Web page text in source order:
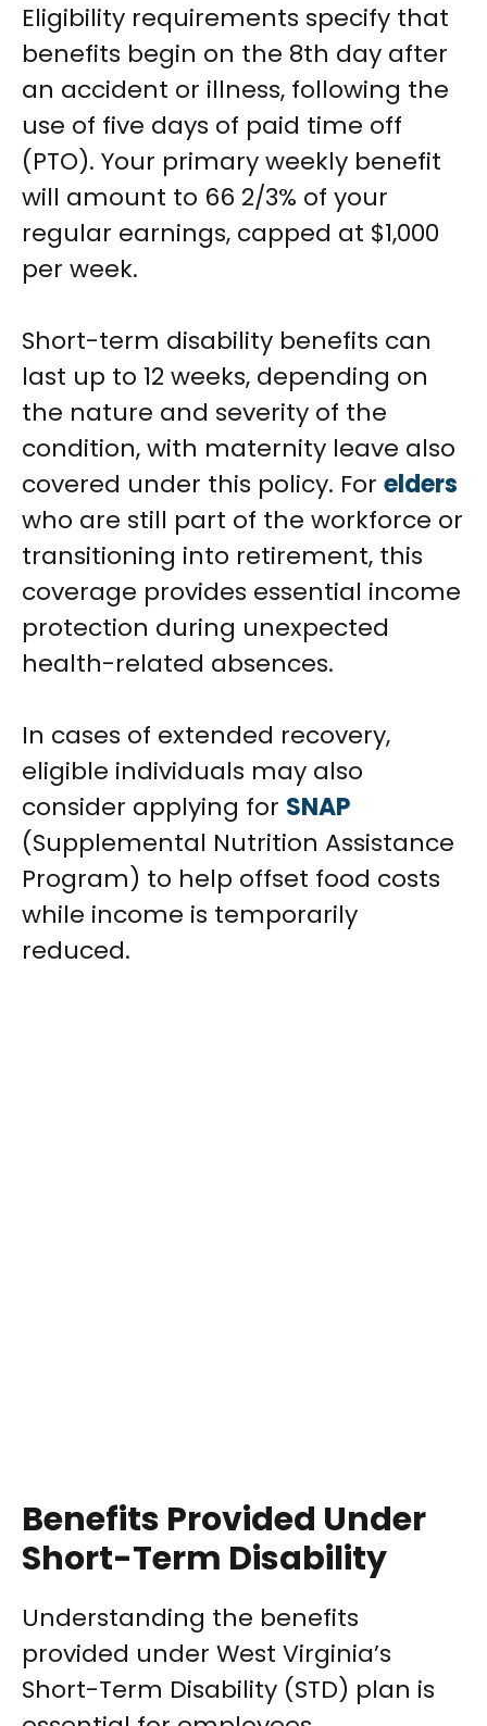
Eligibility requirements specify that
benefits begin on the 8th day after
an accident or illness, following the
use of five days of paid time off
(PTO). Your primary weekly benefit
will amount to 66 2/3% of your
regular earnings, capped at $1,000
per week.
Short-term disability benefits can
last up to 12 weeks, depending on
the nature and severity of the
condition, with maternity leave also
covered under this policy. For elders
who are still part of the workforce or
transitioning into retirement, this
coverage provides essential income
protection during unexpected
health-related absences.
In cases of extended recovery,
eligible individuals may also
consider applying for SNAP
(Supplemental Nutrition Assistance
Program) to help offset food costs
while income is temporarily
reduced.
Benefits Provided Under
Short-Term Disability
Understanding the benefits
provided under West Virginia’s
Short-Term Disability (STD) plan is